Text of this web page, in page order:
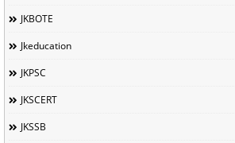
JKBOTE
Jkeducation
JKPSC
JKSCERT
JKSSB